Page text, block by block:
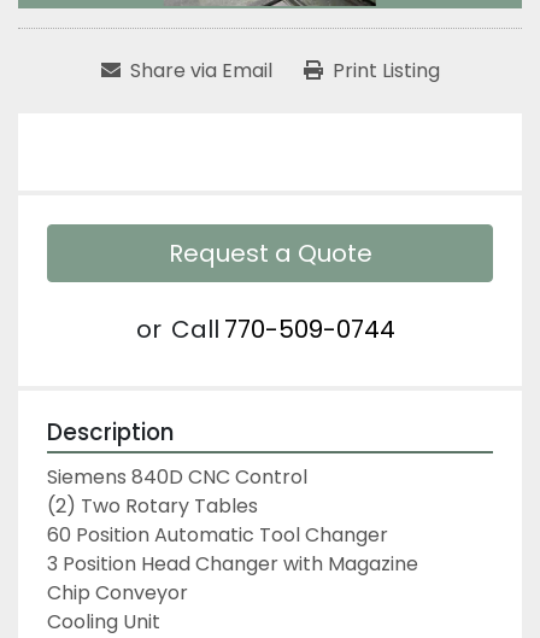
Share via Email Print Listing
Request a Quote
or Call 770-509-0744
Description
Siemens 840D CNC Control
(2) Two Rotary Tables
60 Position Automatic Tool Changer
3 Position Head Changer with Magazine
Chip Conveyor
Cooling Unit